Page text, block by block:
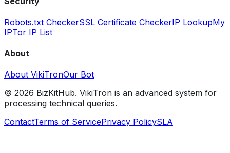
Robots.txt CheckerSSL Certificate CheckerIP LookupMy
IPTor IP List
About
About VikiTronOur Bot
© 2026 BizKitHub. VikiTron is an advanced system for
processing technical queries.
ContactTerms of ServicePrivacy PolicySLA